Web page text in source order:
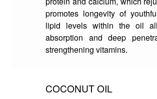
promotes longevity of
lipid levels within the oil
absorption and deep
strengthening vitamins.
COCONUT OIL